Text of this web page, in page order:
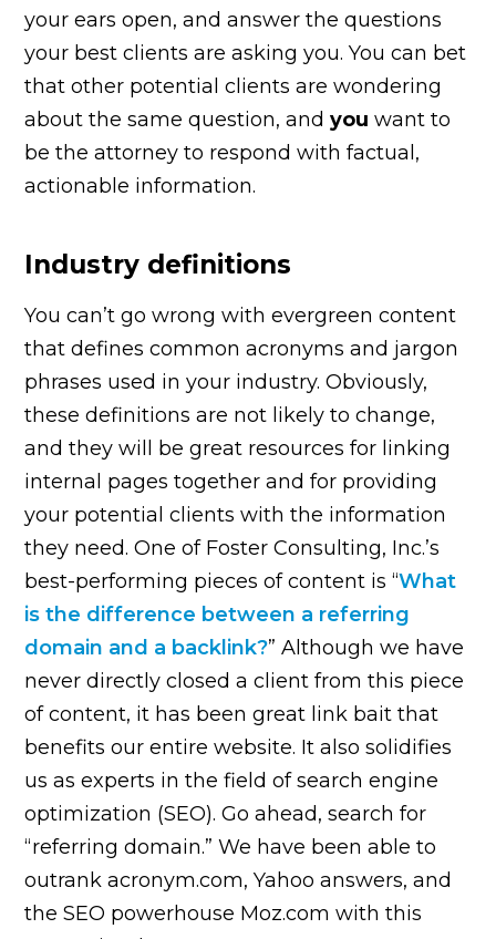
your ears open, and answer the questions
your best clients are asking you. You can bet
that other potential clients are wondering
about the same question, andyou want to
be the attorney to respond with factual,
actionable information.
Industry definitions
You can’t go wrong with evergreen content
that defines common acronyms and jargon
phrases used in your industry. Obviously,
these definitions are not likely to change,
and they will be great resources for linking
internal pages together and for providing
your potential clients with the information
they need. One of Foster Consulting, Inc.’s
best-performing pieces of content is “What
is the difference between a referring
domain and a backlink?” Although we have
never directly closed a client from this piece
of content, it has been great link bait that
benefits our entire website. It also solidifies
us as experts in the field of search engine
optimization (SEO). Go ahead, search for
“referring domain.” We have been able to
outrank acronym.com, Yahoo answers, and
the SEO powerhouse Moz.com with this